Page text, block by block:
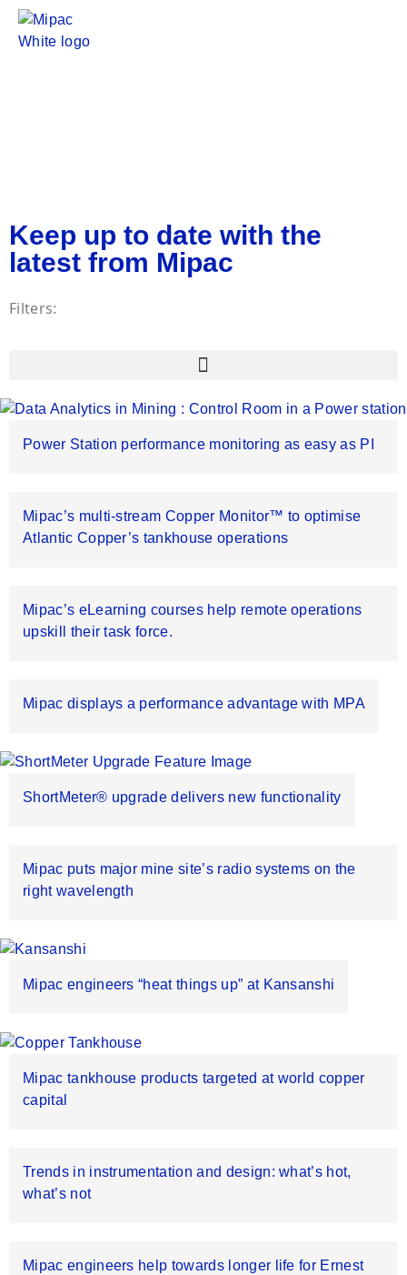
Keep up to date with the
latest from Mipac
Filters:
Power Station performance monitoring as easy as PI
Mipac’s multi-stream Copper Monitor™ to optimise
Atlantic Copper’s tankhouse operations
Mipac’s eLearning courses help remote operations
upskill their task force.
Mipac displays a performance advantage with MPA
ShortMeter® upgrade delivers new functionality
Mipac puts major mine site’s radio systems on the
right wavelength
Mipac engineers “heat things up” at Kansanshi
Mipac tankhouse products targeted at world copper
capital
Trends in instrumentation and design: what’s hot,
what’s not
Mipac engineers help towards longer life for Ernest